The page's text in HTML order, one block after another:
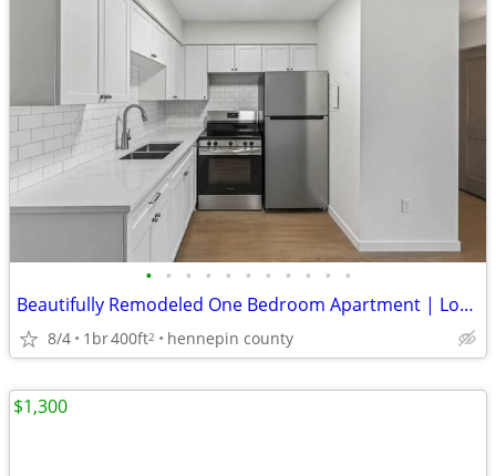
• • • • • • • • • • •
Beautifully Remodeled One Bedroom Apartment | Long Lake, MN
8/4 1br400ft2 hennepin county
$1,300